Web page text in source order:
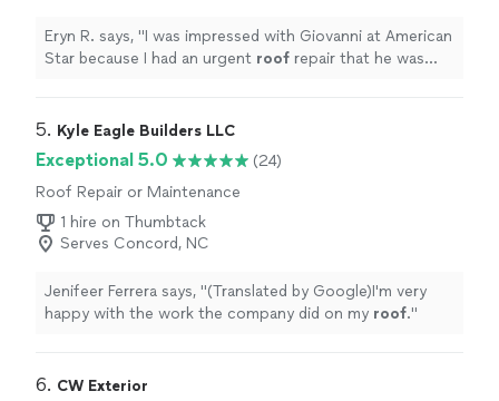
Eryn R. says, "I was impressed with Giovanni at American
Star because I had an urgent roof repair that he was
5. Kyle Eagle Builders LLC
Exceptional 5.0
(24)
Roof Repair or Maintenance
1 hire on Thumbtack
Serves Concord, NC
Jenifeer Ferrera says, "(Translated by Google)I'm very
happy with the work the company did on my roof."
6. CW Exterior